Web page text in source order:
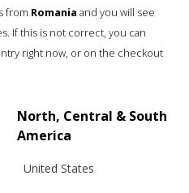
from Romania and you will see
If this is not correct, you can
right now, or on the checkout
North, Central & South
America
United States